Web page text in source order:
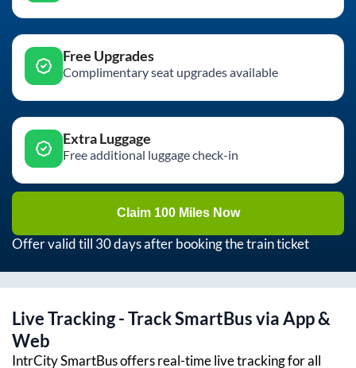
Free Upgrades
Complimentary seat upgrades available
Extra Luggage
Free additional luggage check-in
Claim 100 Miles Now
Offer valid till 30 days after booking the train ticket
Live Tracking - Track SmartBus via App &
Web
IntrCity SmartBus offers real-time live tracking for all